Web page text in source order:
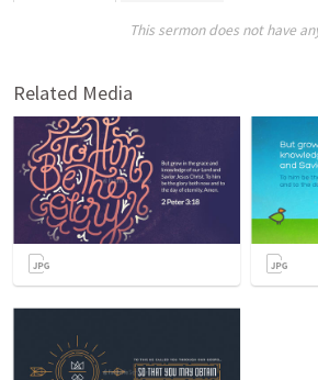
This sermon does not have
Related Media